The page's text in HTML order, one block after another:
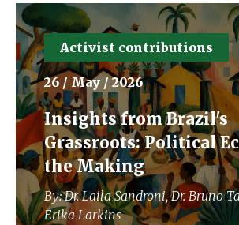
Activist contributions
26 / May / 2026
Insights from Brazil's
Grassroots: Political
the Making
By: Dr. Laila Sandroni, Dr. Bruno
Erika Larkins